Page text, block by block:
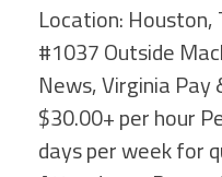
Location: Houston,
#1037 Outside
News, Virginia
$30.00+ per hour
days per week for